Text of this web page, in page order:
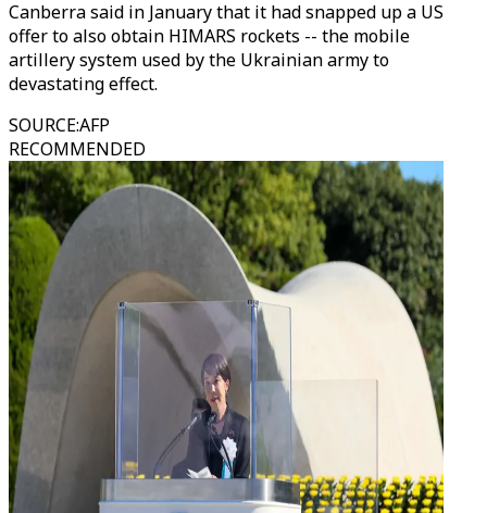
Canberra said in January that it had snapped up a US
offer to also obtain HIMARS rockets -- the mobile
artillery system used by the Ukrainian army to
devastating effect.
SOURCE:AFP
RECOMMENDED